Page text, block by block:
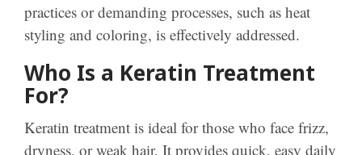
practices or demanding processes, such as heat
styling and coloring, is effectively addressed.
Who Is a Keratin Treatment
For?
Keratin treatment is ideal for those who face frizz,
dryness, or weak hair. It provides quick, easy daily